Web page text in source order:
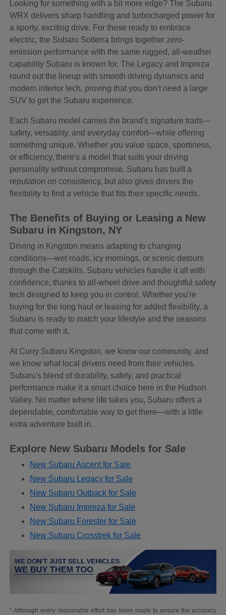
Looking for something with a bit more edge? The Subaru
WRX delivers sharp handling and turbocharged power for
a sporty, exciting drive. For those ready to embrace
electric, the Subaru Solterra brings together zero-
emission performance with the same rugged, all-weather
capability Subaru is known for. The Legacy and Impreza
round out the lineup with smooth driving dynamics and
modern interior tech, proving that you don't need a large
SUV to get the Subaru experience.
Each Subaru model carries the brand's signature traits—
safety, versatility, and everyday comfort—while offering
something unique. Whether you value space, sportiness,
or efficiency, there's a model that suits your driving
personality without compromise. Subaru has built a
reputation on consistency, but also gives drivers the
flexibility to find a vehicle that fits their specific needs.
The Benefits of Buying or Leasing a New
Subaru in Kingston, NY
Driving in Kingston means adapting to changing
conditions—wet roads, icy mornings, or scenic detours
through the Catskills. Subaru vehicles handle it all with
confidence, thanks to all-wheel drive and thoughtful safety
tech designed to keep you in control. Whether you're
buying for the long haul or leasing for added flexibility, a
Subaru is ready to match your lifestyle and the seasons
that come with it.
At Curry Subaru Kingston, we know our community, and
we know what local drivers need from their vehicles.
Subaru's blend of durability, safety, and practical
performance make it a smart choice here in the Hudson
Valley. No matter where life takes you, Subaru offers a
dependable, comfortable way to get there—with a little
extra adventure built in.
Explore New Subaru Models for Sale
New Subaru Ascent for Sale
New Subaru Legacy for Sale
New Subaru Outback for Sale
New Subaru Impreza for Sale
New Subaru Forester for Sale
New Subaru Crosstrek for Sale
* Although every reasonable effort has been made to ensure the accuracy